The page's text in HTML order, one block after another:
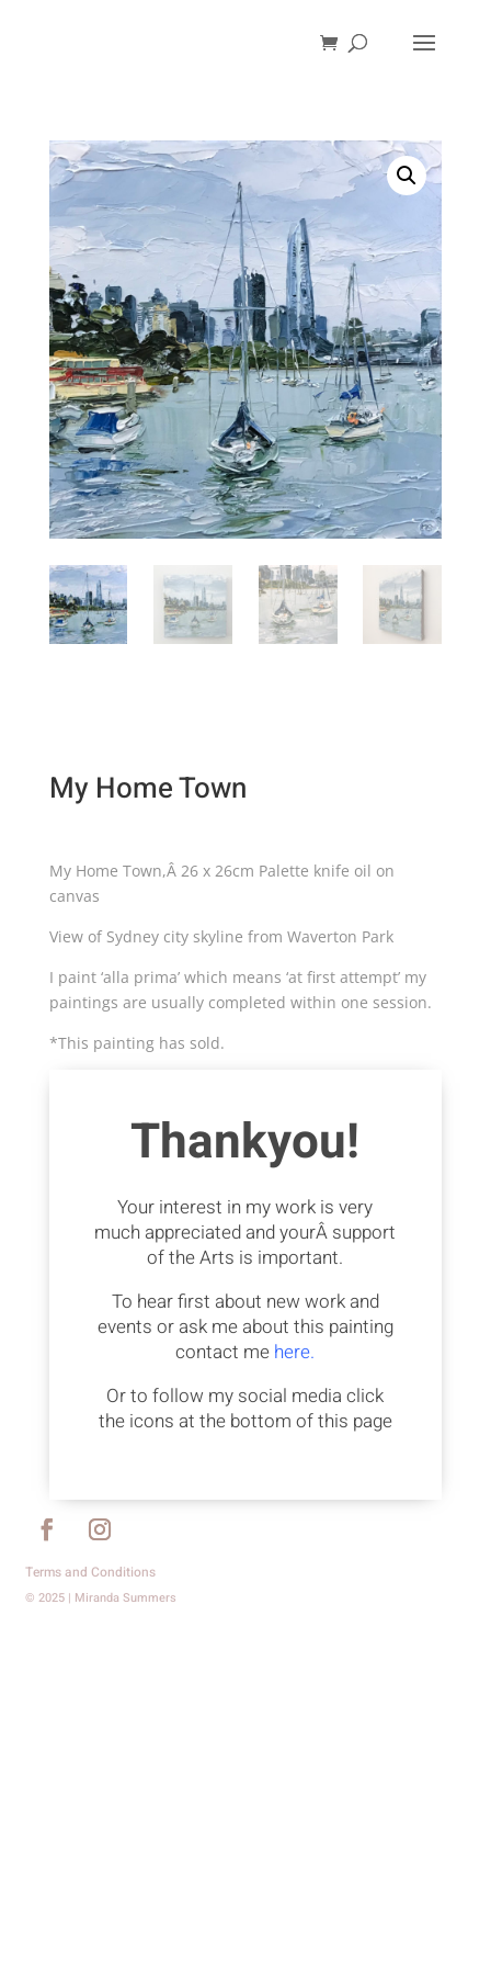
My Home Town
My Home Town,Â 26 x 26cm Palette knife oil on
canvas
View of Sydney city skyline from Waverton Park
I paint ‘alla prima’ which means ‘at first attempt’ my
paintings are usually completed within one session.
*This painting has sold.
Thankyou!
Your interest in my work is very
much appreciated and yourÂ support
of the Arts is important.
To hear first about new work and
events or ask me about this painting
contact me here.
Or to follow my social media click
the icons at the bottom of this page
Terms and Conditions
© 2025 | Miranda Summers